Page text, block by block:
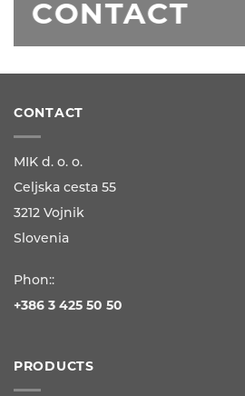
CONTACT
CONTACT
MIK d. o. o.
Celjska cesta 55
3212 Vojnik
Slovenia
Phon::
+386 3 425 50 50
PRODUCTS